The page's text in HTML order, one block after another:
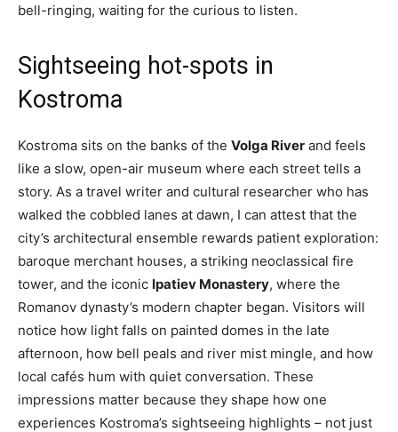
bell-ringing, waiting for the curious to listen.
Sightseeing hot-spots in
Kostroma
Kostroma sits on the banks of the Volga River and feels
like a slow, open-air museum where each street tells a
story. As a travel writer and cultural researcher who has
walked the cobbled lanes at dawn, I can attest that the
city’s architectural ensemble rewards patient exploration:
baroque merchant houses, a striking neoclassical fire
tower, and the iconic Ipatiev Monastery, where the
Romanov dynasty’s modern chapter began. Visitors will
notice how light falls on painted domes in the late
afternoon, how bell peals and river mist mingle, and how
local cafés hum with quiet conversation. These
impressions matter because they shape how one
experiences Kostroma’s sightseeing highlights – not just